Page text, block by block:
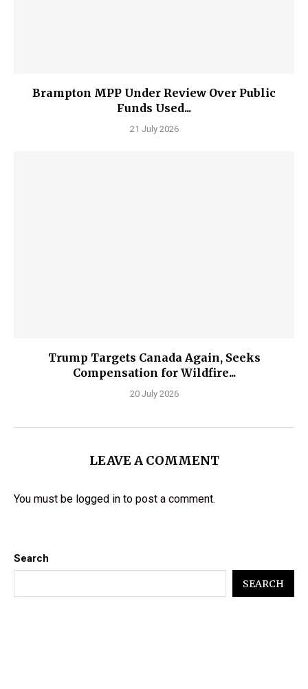
Brampton MPP Under Review Over Public
Funds Used...
21 July 2026
Trump Targets Canada Again, Seeks
Compensation for Wildfire...
20 July 2026
LEAVE A COMMENT
You must be logged in to post a comment.
Search
SEARCH